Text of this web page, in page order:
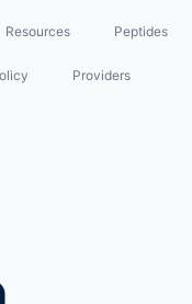
Resources Peptides
Providers